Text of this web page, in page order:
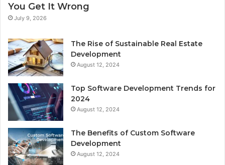
You Get It Wrong
July 9, 2026
The Rise of Sustainable Real Estate
Development
August 12, 2024
Top Software Development Trends for
2024
August 12, 2024
The Benefits of Custom Software
Development
August 12, 2024